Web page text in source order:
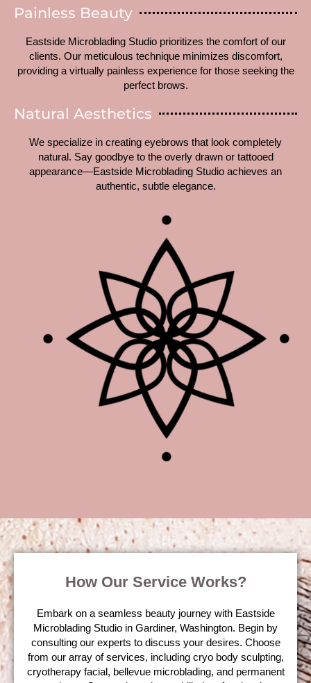
Painless Beauty
Eastside Microblading Studio prioritizes the comfort of our
clients. Our meticulous technique minimizes discomfort,
providing a virtually painless experience for those seeking the
perfect brows.
Natural Aesthetics
We specialize in creating eyebrows that look completely
natural. Say goodbye to the overly drawn or tattooed
appearance—Eastside Microblading Studio achieves an
authentic, subtle elegance.
How Our Service Works?
Embark on a seamless beauty journey with Eastside
Microblading Studio in Gardiner, Washington. Begin by
consulting our experts to discuss your desires. Choose
from our array of services, including cryo body sculpting,
cryotherapy facial, bellevue microblading, and permanent